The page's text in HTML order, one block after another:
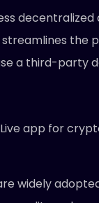
the
a third-party
app for
widely